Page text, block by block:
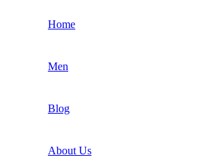
Home
Men
Blog
About Us